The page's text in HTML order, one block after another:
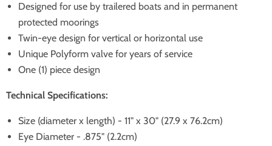
Designed for use by trailered boats and in permanent
protected moorings
Twin-eye design for vertical or horizontal use
Unique Polyform valve for years of service
One (1) piece design
Technical Specifications:
Size (diameter x length) - 11" x 30" (27.9 x 76.2cm)
Eye Diameter - .875" (2.2cm)